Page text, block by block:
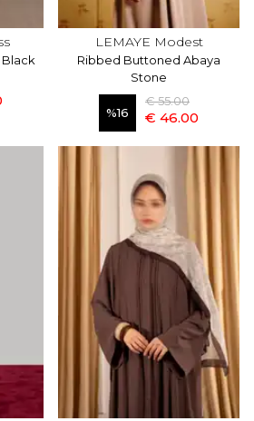
LEMAYE Modest
Ribbed Buttoned Abaya
Stone
%16
€ 55.00
€ 46.00